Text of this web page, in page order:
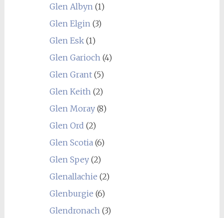
Glen Albyn(1)
Glen Elgin(3)
Glen Esk(1)
Glen Garioch(4)
Glen Grant(5)
Glen Keith(2)
Glen Moray(8)
Glen Ord (2)
Glen Scotia(6)
Glen Spey(2)
Glenallachie (2)
Glenburgie (6)
Glendronach(3)